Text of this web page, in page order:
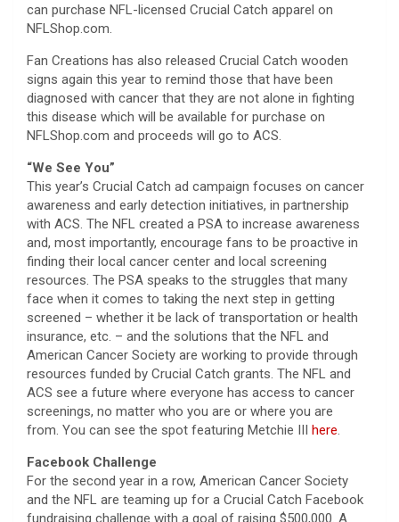
can purchase NFL-licensed Crucial Catch apparel on
NFLShop.com.
Fan Creations has also released Crucial Catch wooden
signs again this year to remind those that have been
diagnosed with cancer that they are not alone in fighting
this disease which will be available for purchase on
NFLShop.com and proceeds will go to ACS.
“We See You”
This year’s Crucial Catch ad campaign focuses on cancer
awareness and early detection initiatives, in partnership
with ACS. The NFL created a PSA to increase awareness
and, most importantly, encourage fans to be proactive in
finding their local cancer center and local screening
resources. The PSA speaks to the struggles that many
face when it comes to taking the next step in getting
screened – whether it be lack of transportation or health
insurance, etc. – and the solutions that the NFL and
American Cancer Society are working to provide through
resources funded by Crucial Catch grants. The NFL and
ACS see a future where everyone has access to cancer
screenings, no matter who you are or where you are
from. You can see the spot featuring Metchie III here.
Facebook Challenge
For the second year in a row, American Cancer Society
and the NFL are teaming up for a Crucial Catch Facebook
fundraising challenge with a goal of raising $500,000. A